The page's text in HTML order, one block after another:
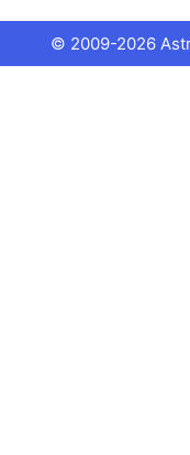
© 2009-2026